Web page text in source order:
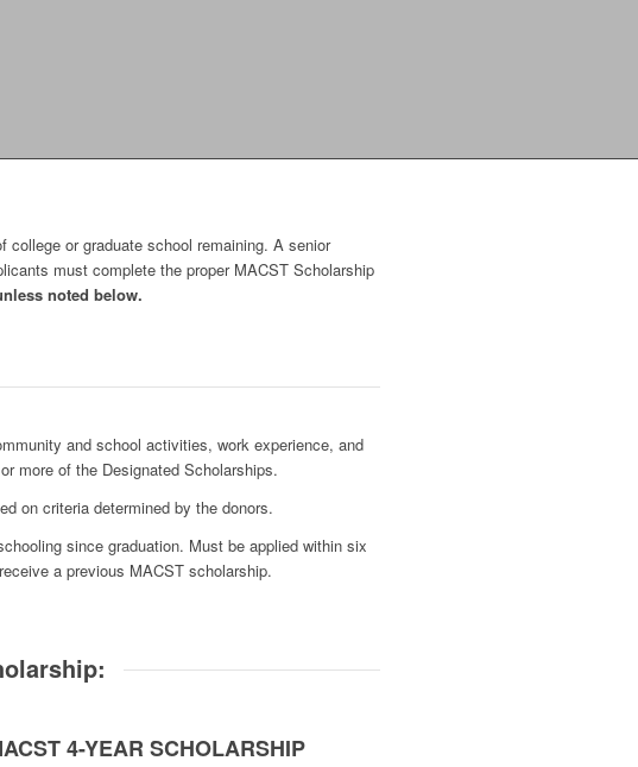
college or graduate school remaining. A senior
must complete the proper MACST Scholarship
noted below.
and school activities, work experience, and
more of the Designated Scholarships.
on criteria determined by the donors.
since graduation. Must be applied within six
a previous MACST scholarship.
4-YEAR SCHOLARSHIP